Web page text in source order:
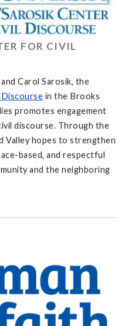
FOR CIVIL
Carol Sarosik, the
in the Brooks
promotes engagement
discourse. Through the
Valley hopes to strengthen
based, and respectful
and the neighboring